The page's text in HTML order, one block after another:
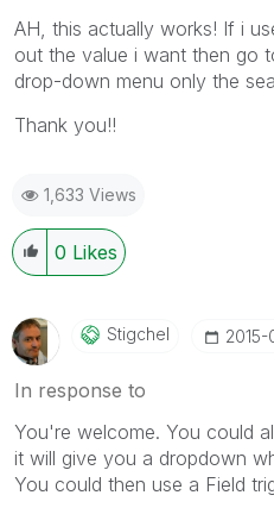
AH, this actually works! If i
out the value i want then go
drop-down menu only the
Thank you!!
1,633 Views
0 Likes
Stigchel
In response to
You're welcome. You could
it will give you a dropdown
You could then use a Field